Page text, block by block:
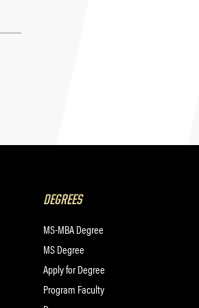
DEGREES
MS-MBA Degree
MS Degree
Apply for Degree
Program Faculty